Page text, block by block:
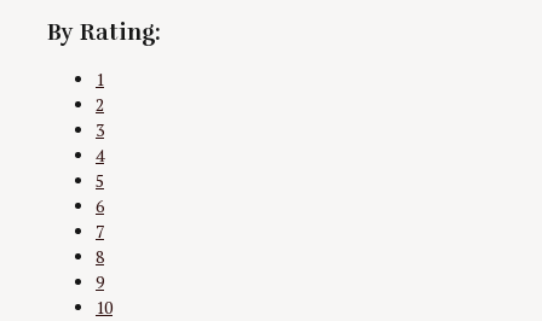
By Rating:
1
2
3
4
5
6
7
8
9
10